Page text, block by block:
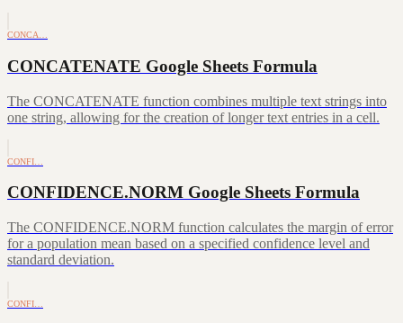
CONCA…
CONCATENATE Google Sheets Formula
The CONCATENATE function combines multiple text strings into
one string, allowing for the creation of longer text entries in a cell.
CONFI…
CONFIDENCE.NORM Google Sheets Formula
The CONFIDENCE.NORM function calculates the margin of error
for a population mean based on a specified confidence level and
standard deviation.
CONFI…